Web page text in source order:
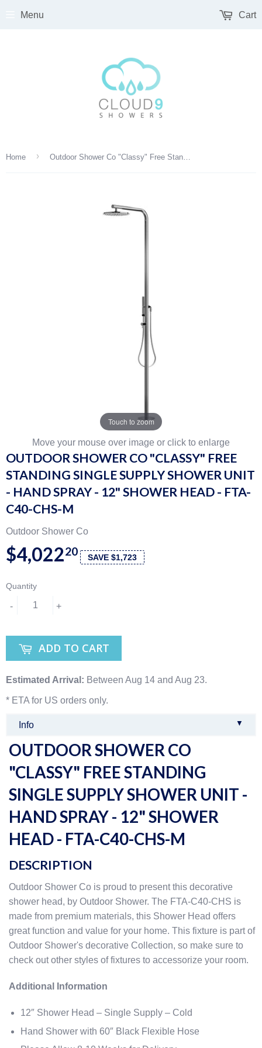
Menu Cart
Home › Outdoor Shower Co "Classy" Free Standing Single Supply Shower Unit - Hand Spray - 12" Shower Head - FTA-C40-CHS-M
Touch to zoom
Move your mouse over image or click to enlarge
OUTDOOR SHOWER CO "CLASSY" FREE
STANDING SINGLE SUPPLY SHOWER UNIT
- HAND SPRAY - 12" SHOWER HEAD - FTA-
C40-CHS-M
Outdoor Shower Co
$4,02220 SAVE $1,723
Quantity
+
-
ADD TO CART
Estimated Arrival: Between Aug 14 and Aug 23.
* ETA for US orders only.
Info ▼
OUTDOOR SHOWER CO
"CLASSY" FREE STANDING
SINGLE SUPPLY SHOWER UNIT -
HAND SPRAY - 12" SHOWER
HEAD - FTA-C40-CHS-M
DESCRIPTION
Outdoor Shower Co is proud to present this decorative
shower head, by Outdoor Shower. The FTA-C40-CHS is
made from premium materials, this Shower Head offers
great function and value for your home. This fixture is part of
Outdoor Shower's decorative Collection, so make sure to
check out other styles of fixtures to accessorize your room.
Additional Information
12″ Shower Head – Single Supply – Cold
Hand Shower with 60″ Black Flexible Hose